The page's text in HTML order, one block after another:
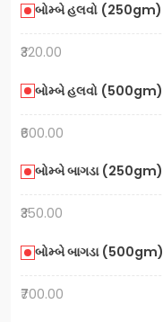
બોમ્બે હલવો (250gm)
₹320.00
બોમ્બે હલવો (500gm)
₹600.00
બોમ્બે બાગડા (250gm)
₹350.00
બોમ્બે બાગડા (500gm)
₹700.00